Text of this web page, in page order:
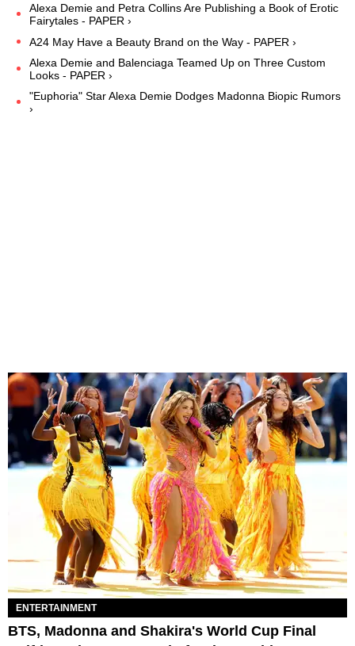
Alexa Demie and Petra Collins Are Publishing a Book of Erotic
Fairytales - PAPER ›
A24 May Have a Beauty Brand on the Way - PAPER ›
Alexa Demie and Balenciaga Teamed Up on Three Custom
Looks - PAPER ›
"Euphoria" Star Alexa Demie Dodges Madonna Biopic Rumors
›
ENTERTAINMENT
BTS, Madonna and Shakira's World Cup Final